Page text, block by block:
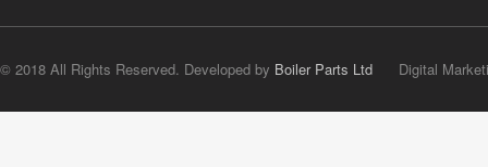
© 2018 All Rights Reserved. Developed by Boiler Parts Ltd Digital